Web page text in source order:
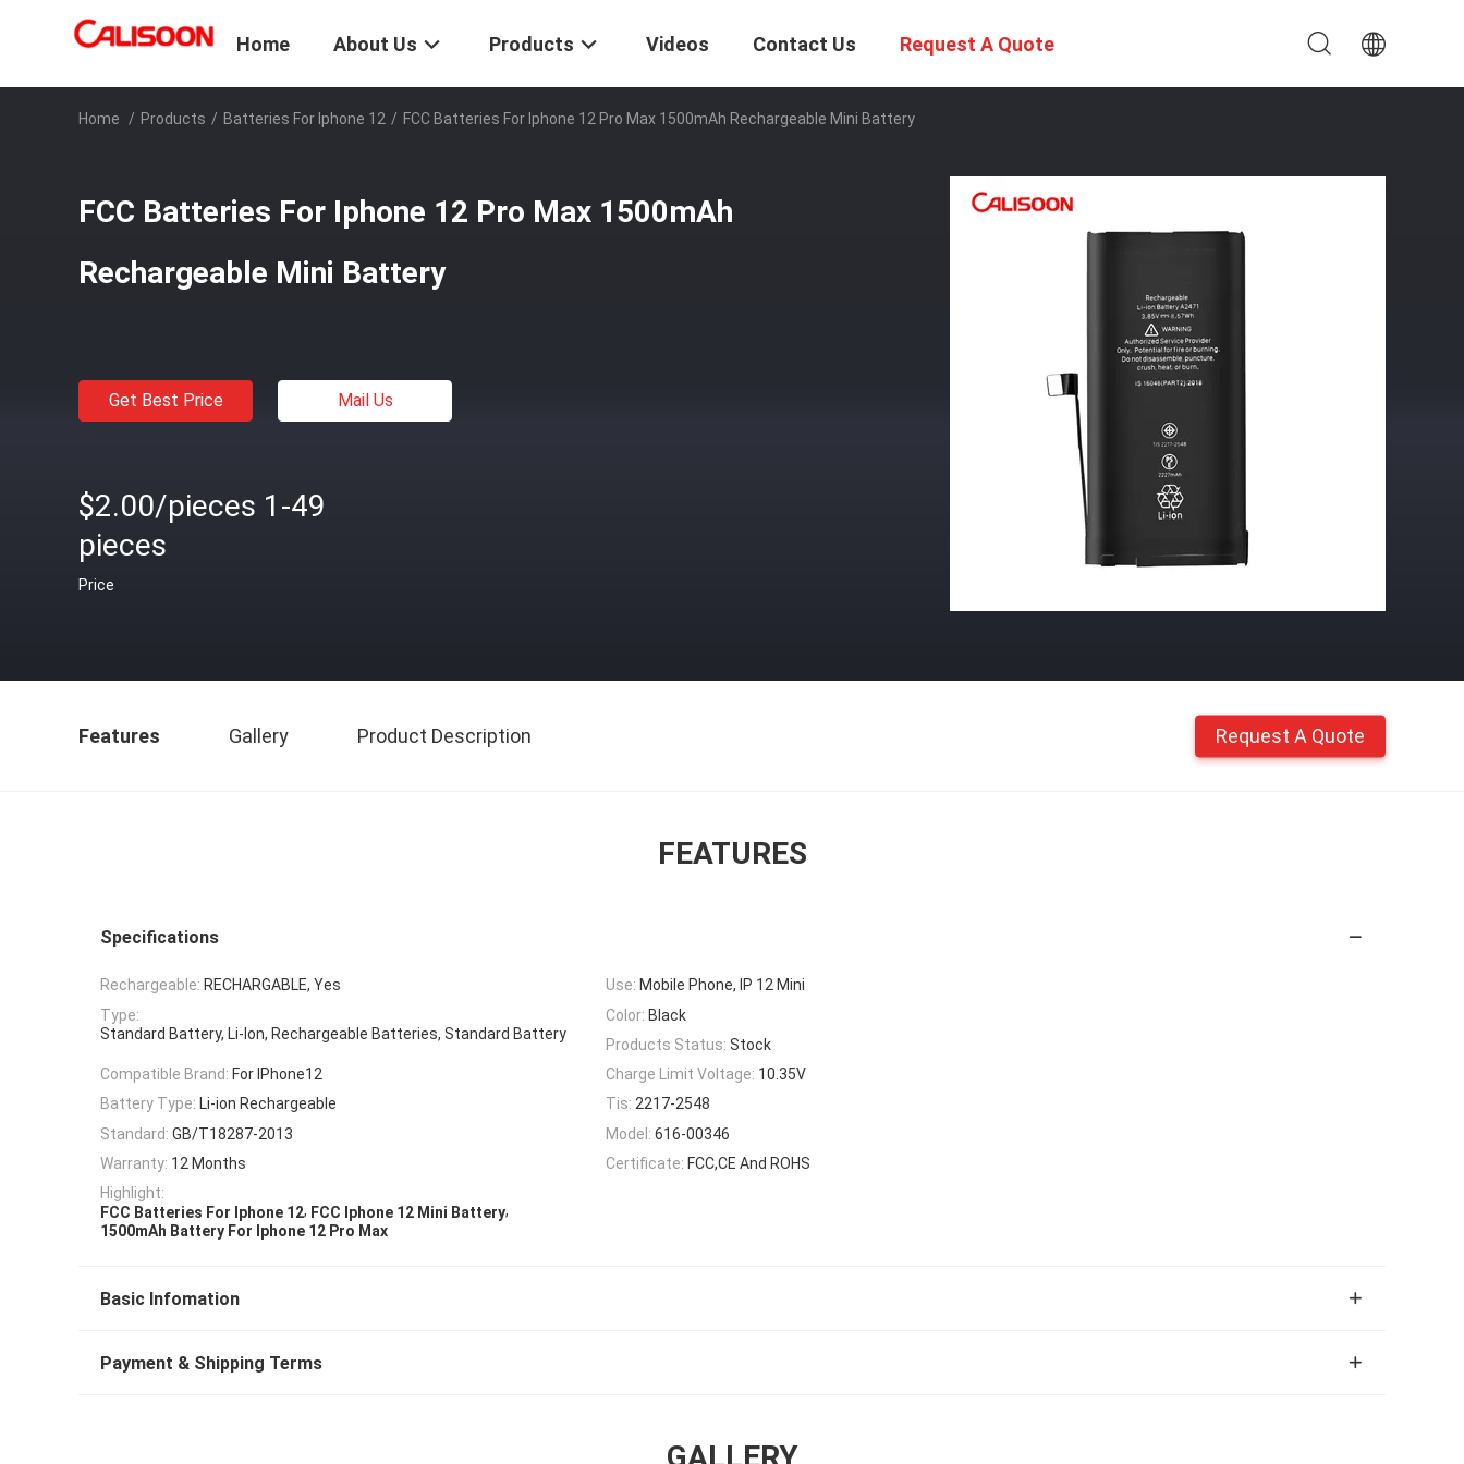
Home About Us Products Videos Contact Us Request A Quote
Home / Products / Batteries For Iphone 12 / FCC Batteries For Iphone 12 Pro Max 1500mAh Rechargeable Mini Battery
FCC Batteries For Iphone 12 Pro Max 1500mAh
Rechargeable Mini Battery
Get Best Price Mail Us
$2.00/pieces 1-49
pieces
Price
Features Gallery Product Description Request A Quote
FEATURES
Specifications
Rechargeable: RECHARGABLE, Yes Use: Mobile Phone, IP 12 Mini
Type:
Standard Battery, Li-Ion, Rechargeable Batteries, Standard Battery
Color: Black
Products Status: Stock
Compatible Brand: For IPhone12 Charge Limit Voltage: 10.35V
Battery Type: Li-ion Rechargeable Tis: 2217-2548
Standard: GB/T18287-2013 Model: 616-00346
Warranty: 12 Months Certificate: FCC,CE And ROHS
Highlight:
FCC Batteries For Iphone 12, FCC Iphone 12 Mini Battery,
1500mAh Battery For Iphone 12 Pro Max
Basic Infomation
Payment & Shipping Terms